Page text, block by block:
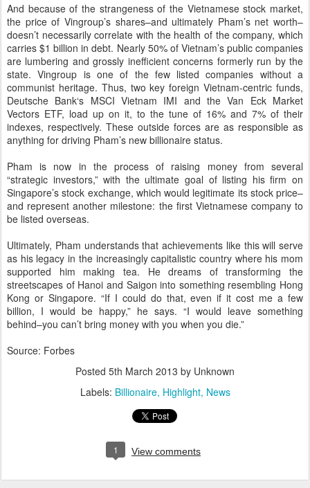
And because of the strangeness of the Vietnamese stock market,
the price of Vingroup’s shares–and ultimately Pham’s net worth–
doesn’t necessarily correlate with the health of the company, which
carries $1 billion in debt. Nearly 50% of Vietnam’s public companies
are lumbering and grossly inefficient concerns formerly run by the
state. Vingroup is one of the few listed companies without a
communist heritage. Thus, two key foreign Vietnam-centric funds,
Deutsche Bank‘s MSCI Vietnam IMI and the Van Eck Market
Vectors ETF, load up on it, to the tune of 16% and 7% of their
indexes, respectively. These outside forces are as responsible as
anything for driving Pham’s new billionaire status.
Pham is now in the process of raising money from several
“strategic investors,” with the ultimate goal of listing his firm on
Singapore’s stock exchange, which would legitimate its stock price–
and represent another milestone: the first Vietnamese company to
be listed overseas.
Ultimately, Pham understands that achievements like this will serve
as his legacy in the increasingly capitalistic country where his mom
supported him making tea. He dreams of transforming the
streetscapes of Hanoi and Saigon into something resembling Hong
Kong or Singapore. “If I could do that, even if it cost me a few
billion, I would be happy,” he says. “I would leave something
behind–you can’t bring money with you when you die.”
Source: Forbes
Posted 5th March 2013 by Unknown
Labels: Billionaire Highlight News
1 View comments